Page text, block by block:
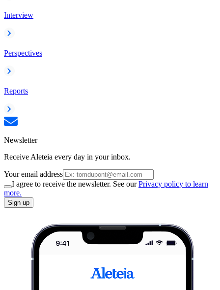
Interview
Perspectives
Reports
Newsletter
Receive Aleteia every day in your inbox.
Your email address
I agree to receive the newsletter. See ourPrivacy policy to learn
more.
Sign up